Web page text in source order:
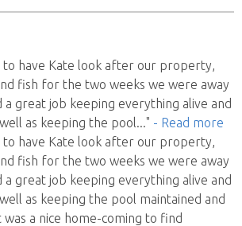
to have Kate look after our property,
fish for the two weeks we were away
a great job keeping everything alive and
as keeping the pool..." - Read more
to have Kate look after our property,
fish for the two weeks we were away
a great job keeping everything alive and
as keeping the pool maintained and
was a nice home-coming to find